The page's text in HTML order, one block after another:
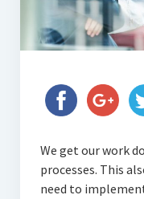
We get our work
processes. This
need to